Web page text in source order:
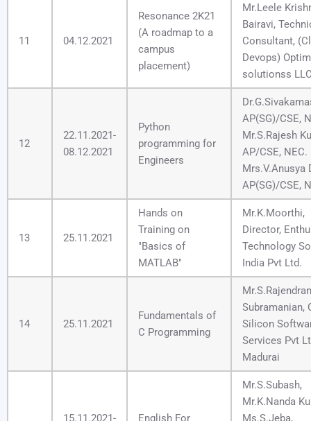
11 04.12.2021
Resonance 2K21
(A roadmap to a
campus
placement)
Mr.Leele
Bairavi,
Consultant,
Devops)
solutionss
12
22.11.2021-
08.12.2021
Python
programming for
Engineers
AP(SG)/CSE,
Mr.S.Rajesh
AP/CSE, NEC.
Mrs.V.Anusya
AP(SG)/CSE,
13 25.11.2021
Hands on
Training on
"Basics of
MATLAB"
Mr.K.Moorthi,
Director, Enthu
Technology
India Pvt Ltd.
14 25.11.2021
Fundamentals of
C Programming
Mr.S.Rajendran
Subramanian,
Silicon
Services Pvt
Madurai
15.11.2021- English For
Mr.S.Subash,
Mr.K.Nanda
Ms.S.Jeba,